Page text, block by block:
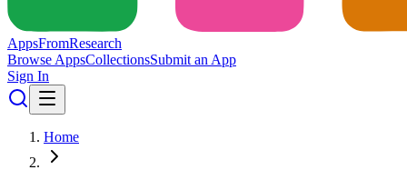
AppsFromResearch
Browse AppsCollectionsSubmit an App
Sign In
Home